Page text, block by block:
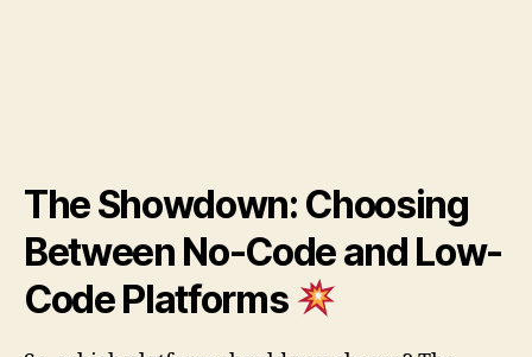
The Showdown: Choosing
Between No-Code and Low-
Code Platforms